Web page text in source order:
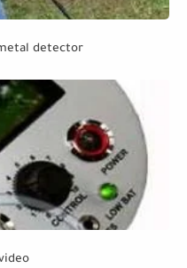
detector